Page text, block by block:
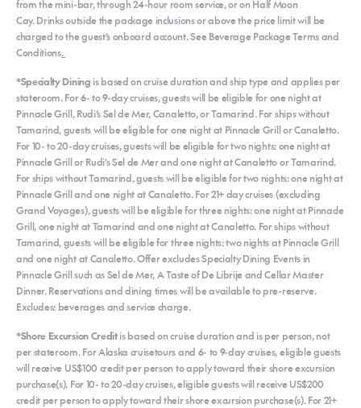
from the mini-bar, through 24-hour room service, or on Half Moon
Cay. Drinks outside the package inclusions or above the price limit will be
charged to the guest’s onboard account. See Beverage Package Terms and
Conditions.
*Specialty Dining is based on cruise duration and ship type and applies per
stateroom. For 6- to 9-day cruises, guests will be eligible for one night at
Pinnacle Grill, Rudi’s Sel de Mer, Canaletto, or Tamarind. For ships without
Tamarind, guests will be eligible for one night at Pinnacle Grill or Canaletto.
For 10- to 20-day cruises, guests will be eligible for two nights: one night at
Pinnacle Grill or Rudi’s Sel de Mer and one night at Canaletto or Tamarind.
For ships without Tamarind, guests will be eligible for two nights: one night at
Pinnacle Grill and one night at Canaletto. For 21+ day cruises (excluding
Grand Voyages), guests will be eligible for three nights: one night at Pinnacle
Grill, one night at Tamarind and one night at Canaletto. For ships without
Tamarind, guests will be eligible for three nights: two nights at Pinnacle Grill
and one night at Canaletto. Offer excludes Specialty Dining Events in
Pinnacle Grill such as Sel de Mer, A Taste of De Librije and Cellar Master
Dinner. Reservations and dining times will be available to pre-reserve.
Excludes: beverages and service charge.
*Shore Excursion Creditis based on cruise duration and is per person, not
per stateroom. For Alaska cruisetours and 6- to 9-day cruises, eligible guests
will receive US$100 credit per person to apply toward their shore excursion
purchase(s). For 10- to 20-day cruises, eligible guests will receive US$200
credit per person to apply toward their shore excursion purchase(s). For 21+